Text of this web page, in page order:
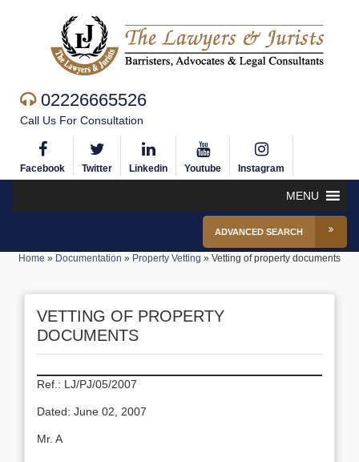
02226665526
Call Us For Consultation
Facebook Twitter Linkedin Youtube Instagram
MENU
ADVANCED SEARCH
Home » Documentation » Property Vetting » Vetting of property documents
VETTING OF PROPERTY
DOCUMENTS
Ref.: LJ/PJ/05/2007
Dated: June 02, 2007
Mr. A